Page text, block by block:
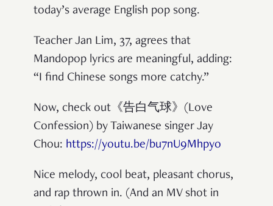
today’s average English pop song.
Teacher Jan Lim, 37, agrees that
Mandopop lyrics are meaningful, adding:
“I find Chinese songs more catchy.”
Now, check out《告白气球》(Love
Confession) by Taiwanese singer Jay
Chou: https://youtu.be/bu7nU9Mhpyo
Nice melody, cool beat, pleasant chorus,
and rap thrown in. (And an MV shot in